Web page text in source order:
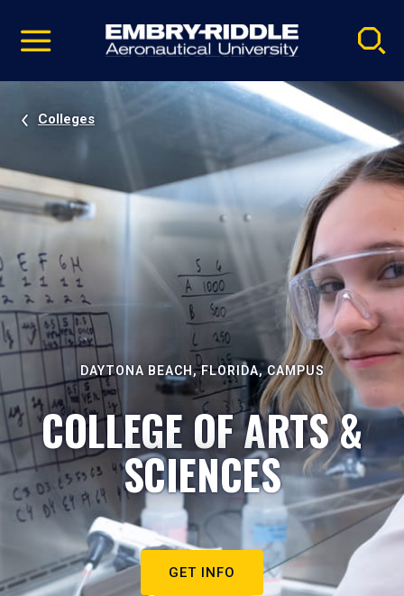
video
Navigation
Colleges
DAYTONA BEACH, FLORIDA, CAMPUS
COLLEGE OF ARTS &
SCIENCES
GET INFO